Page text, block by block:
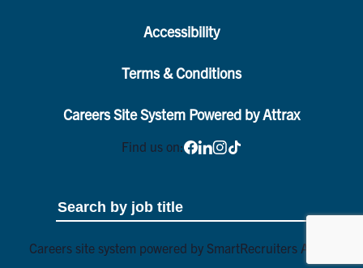
Accessibility
Terms & Conditions
Careers Site System Powered by Attrax
Find us on:
Careers site system powered by SmartRecruiters Attrax